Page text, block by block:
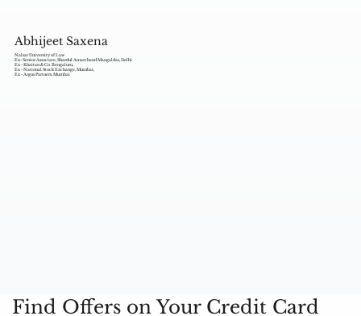
Abhijeet Saxena
Nalsar University of Law
Ex- Senior Associate, Shardul Amarchand Mangaldas, Delhi
Ex - Khaitan & Co. Bengaluru,
Ex - National Stock Exchange, Mumbai,
Ex - Argus Partners, Mumbai
Find Offers on Your Credit Card